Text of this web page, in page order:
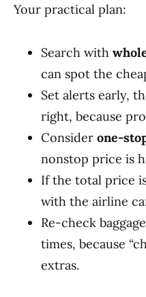
Your practical plan:
Search with
can spot the
Set alerts early,
right, because
Consider one-
nonstop price is
If the total price
with the airline
Re-check
times, because
extras.